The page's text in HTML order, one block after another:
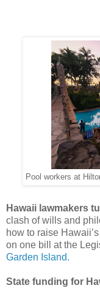
Pool workers at
Hawaii lawmakers
clash of wills and
how to raise
on one bill at the
Garden Island.
State funding for